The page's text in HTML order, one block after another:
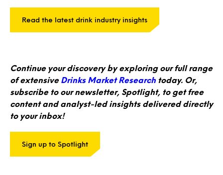
Read the latest drink industry insights
Continue your discovery by exploring our full range
of extensive Drinks Market Research today. Or,
subscribe to our newsletter, Spotlight, to get free
content and analyst-led insights delivered directly
to your inbox!
Sign up to Spotlight